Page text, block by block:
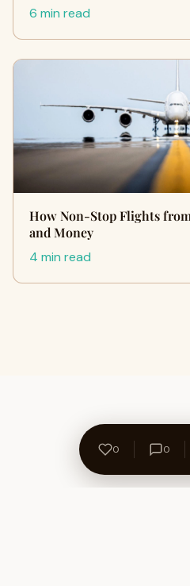
6 min read
How Non-Stop Flights
and Money
4 min read
0 0